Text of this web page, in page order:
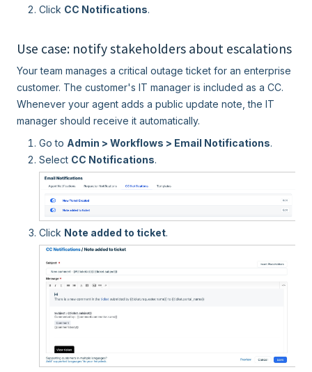
Click CC Notifications.
Use case: notify stakeholders about escalations
Your team manages a critical outage ticket for an enterprise
customer. The customer's IT manager is included as a CC.
Whenever your agent adds a public update note, the IT
manager should receive it automatically.
Go to Admin > Workflows > Email Notifications.
Select CC Notifications.
Click Note added to ticket.